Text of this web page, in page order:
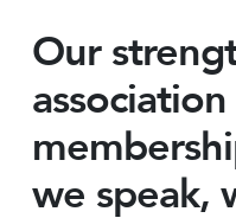
Our
we speak,